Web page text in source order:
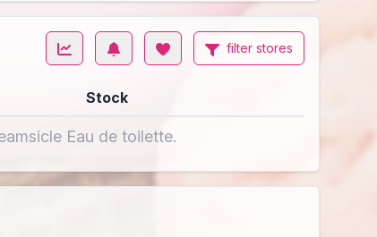
filter stores
Stock
Eau de toilette.